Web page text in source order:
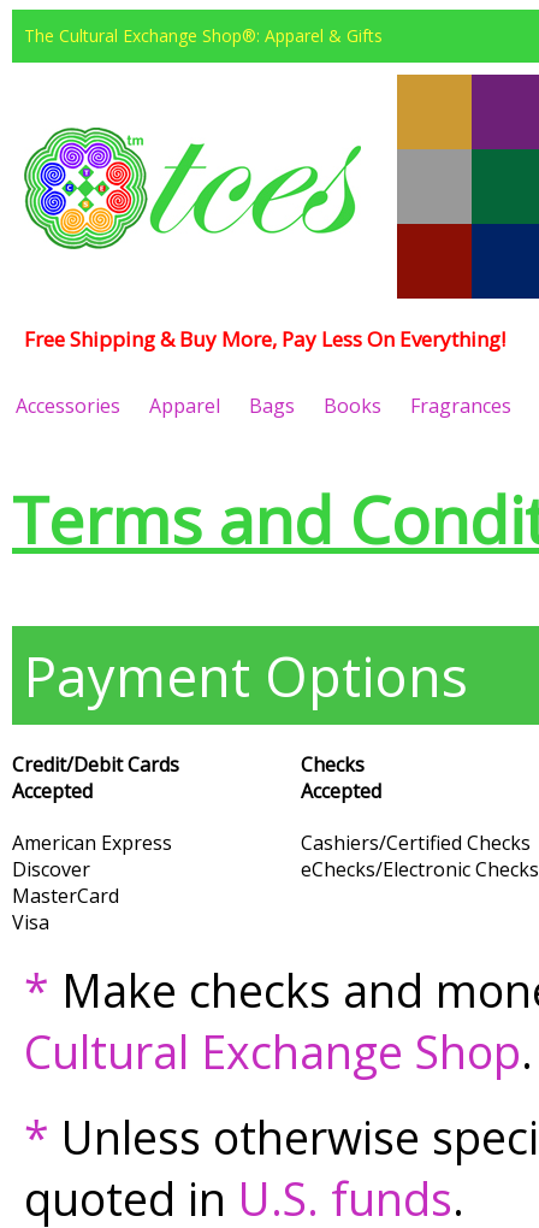
The Cultural Exchange Shop®: Apparel & Gifts
Free Shipping & Buy More, Pay Less On Everything!
Accessories Apparel Bags Books Fragrances
Terms and
Payment Options
Credit/Debit Cards
Accepted
American Express
Discover
MasterCard
Visa
Checks
Accepted
Cashiers/Certified Checks
eChecks/Electronic Checks
* Make checks and
Cultural Exchange Shop.
* Unless otherwise
quoted in U.S. funds.